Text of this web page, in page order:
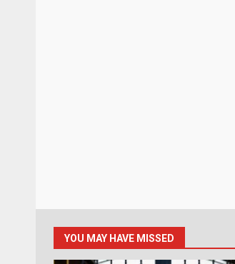
YOU MAY HAVE MISSED